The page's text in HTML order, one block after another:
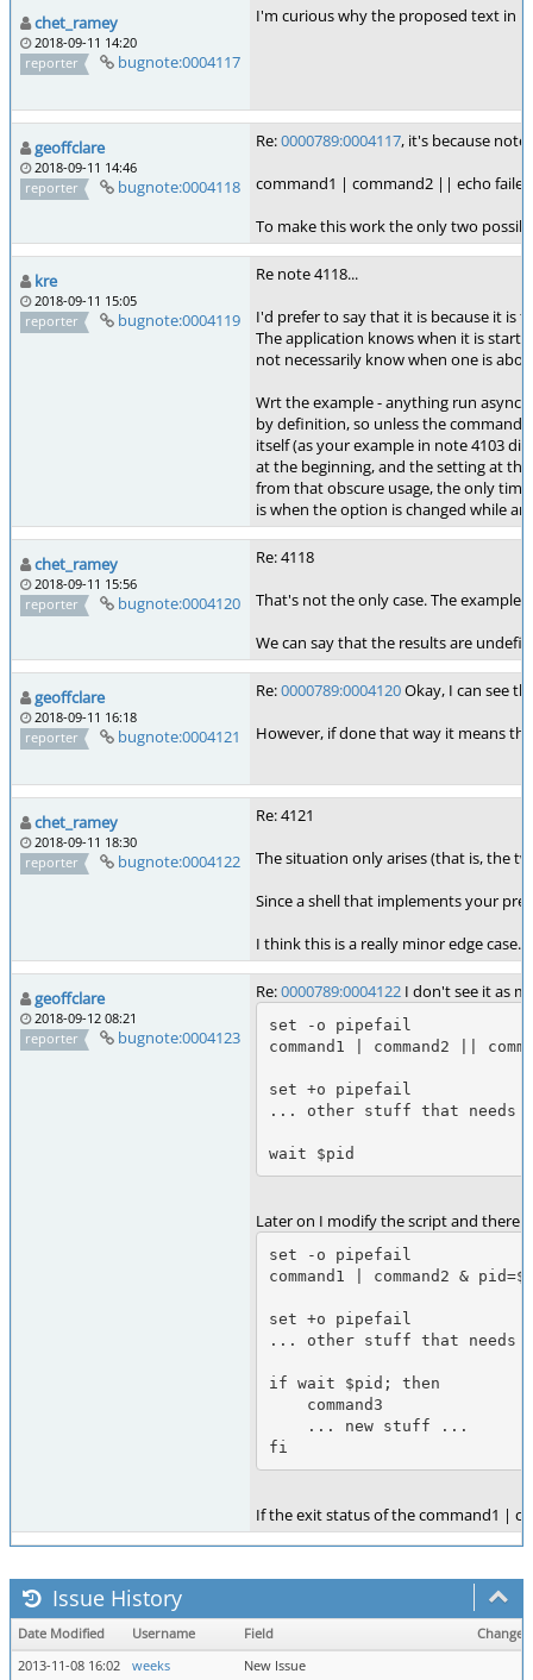
chet_ramey
2018-09-11 14:20
reporter
bugnote:0004117
I'm curious why the proposed text in
geoffclare
2018-09-11 14:46
reporter
bugnote:0004118
Re:0000789:0004117, it's because
command1 | command2 || echo
To make this work the only two
kre
2018-09-11 15:05
reporter
bugnote:0004119
Re note 4118...
I'd prefer to say that it is because it is
The application knows when it is
not necessarily know when one is
Wrt the example - anything run
by definition, so unless the command
itself (as your example in note 4103
at the beginning, and the setting at
from that obscure usage, the only
is when the option is changed while
chet_ramey
2018-09-11 15:56
reporter
bugnote:0004120
Re: 4118
That's not the only case. The
We can say that the results are
geoffclare
2018-09-11 16:18
reporter
bugnote:0004121
Re:0000789:0004120Okay, I can see
However, if done that way it means
chet_ramey
2018-09-11 18:30
reporter
bugnote:0004122
Re: 4121
The situation only arises (that is, the
Since a shell that implements your
I think this is a really minor edge
geoffclare
2018-09-12 08:21
reporter
bugnote:0004123
Re:0000789:0004122 I don't see it as
set -o pipefail
command1 | command2 ||
set +o pipefail
... other stuff that needs
wait $pid
Later on I modify the script and there
set -o pipefail
command1 | command2 &
set +o pipefail
... other stuff that needs
if wait $pid; then
fi
If the exit status of the command1 |
Issue History
Date Modified Username Field
Change
2013-11-08 16:02
weeks
New Issue